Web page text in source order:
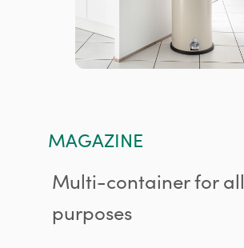
MAGAZINE
Multi-container for all
purposes